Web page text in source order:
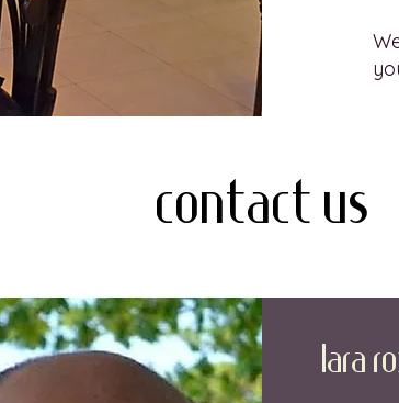
contact us
Lara